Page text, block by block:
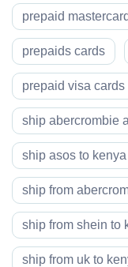
prepaid mastercard
prepaids cards
prepaid visa cards
ship abercrombie
ship asos to kenya
ship from
ship from shein to
ship from uk to